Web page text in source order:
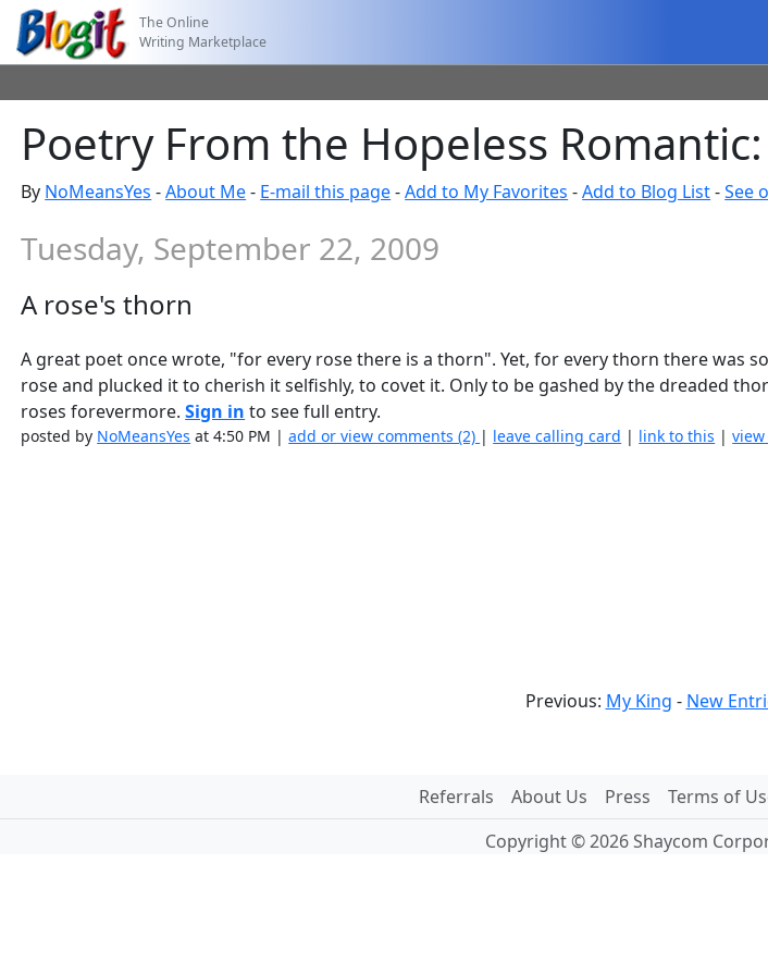
The Online
Writing Marketplace
Poetry From the Hopeless
By NoMeansYes -About Me- E-mail this page-Add to My Favorites -Add to Blog List-See
Tuesday, September 22, 2009
A rose's thorn
A great poet once wrote, "for every rose there is a thorn". Yet, for every thorn there was
rose and plucked it to cherish it selfishly, to covet it. Only to be gashed by the dreaded
roses forevermore.Sign in to see full entry.
posted by NoMeansYes at 4:50 PM |add or view comments (2) | leave calling card | link to this |
Previous: My King - New
Referrals About Us Press Terms of
Copyright © 2026 Shaycom